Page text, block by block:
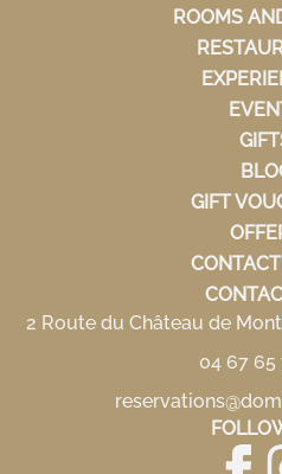
ROOMS
GIFT
2 Route du Château de
04 67 65